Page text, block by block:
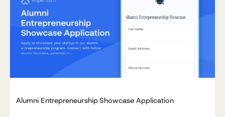
Alumni Entrepreneurship Showcase Application